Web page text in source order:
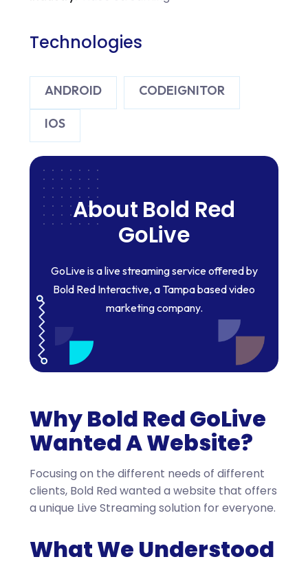
Technologies
ANDROID CODEIGNITOR
IOS
About Bold Red
GoLive
GoLive is a live streaming service offered by
Bold Red Interactive, a Tampa based video
marketing company.
Why Bold Red GoLive
Wanted A Website?
Focusing on the different needs of different
clients, Bold Red wanted a website that offers
a unique Live Streaming solution for everyone.
What We Understood